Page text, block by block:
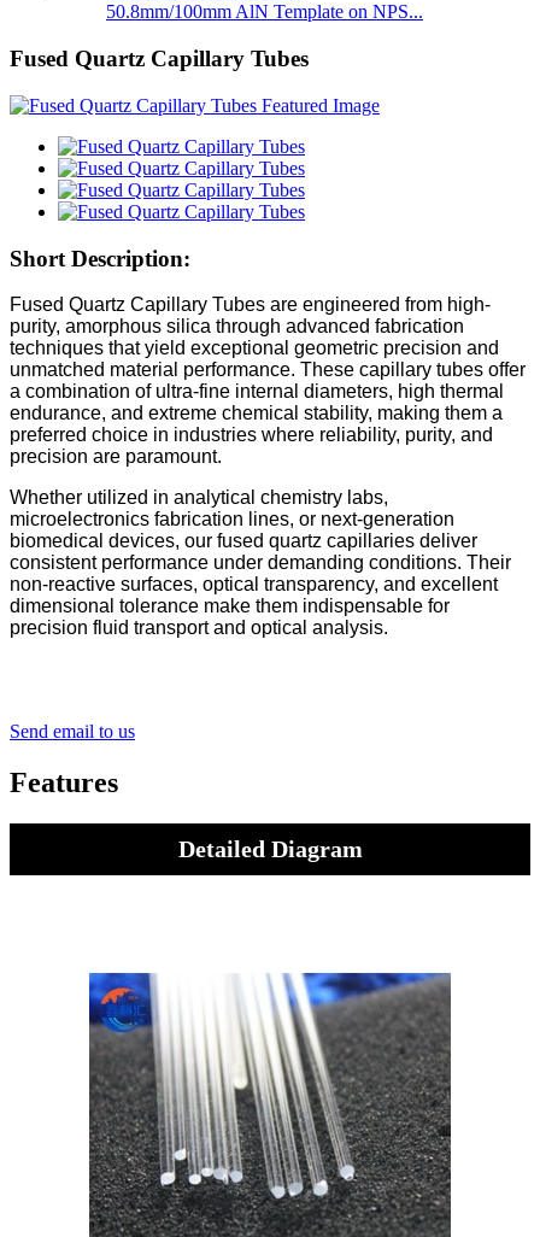
50.8mm/100mm AlN Template on NPS...
Fused Quartz Capillary Tubes
Short Description:
Fused Quartz Capillary Tubes are engineered from high-
purity, amorphous silica through advanced fabrication
techniques that yield exceptional geometric precision and
unmatched material performance. These capillary tubes offer
a combination of ultra-fine internal diameters, high thermal
endurance, and extreme chemical stability, making them a
preferred choice in industries where reliability, purity, and
precision are paramount.
Whether utilized in analytical chemistry labs,
microelectronics fabrication lines, or next-generation
biomedical devices, our fused quartz capillaries deliver
consistent performance under demanding conditions. Their
non-reactive surfaces, optical transparency, and excellent
dimensional tolerance make them indispensable for
precision fluid transport and optical analysis.
Send email to us
Features
Detailed Diagram